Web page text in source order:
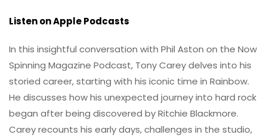
Listen on Apple Podcasts
In this insightful conversation with Phil Aston on the Now
Spinning Magazine Podcast, Tony Carey delves into his
storied career, starting with his iconic time in Rainbow.
He discusses how his unexpected journey into hard rock
began after being discovered by Ritchie Blackmore.
Carey recounts his early days, challenges in the studio,